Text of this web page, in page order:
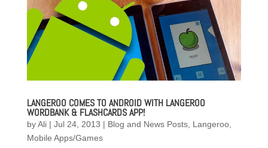
LANGEROO COMES TO ANDROID WITH LANGEROO
WORDBANK & FLASHCARDS APP!
byAli| Jul 24, 2013 | Blog and News Posts, Langeroo,
Mobile Apps/Games